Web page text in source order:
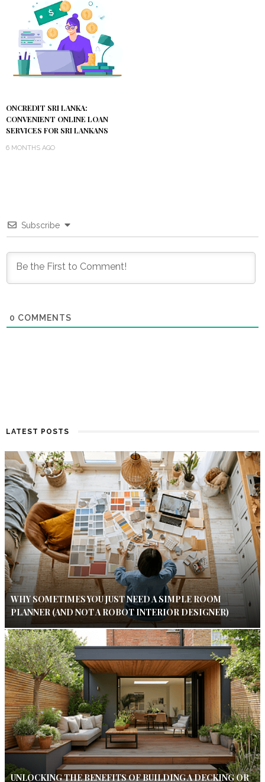
ONCREDIT SRI LANKA:
CONVENIENT ONLINE LOAN
SERVICES FOR SRI LANKANS
6 MONTHS AGO
Subscribe
0 COMMENTS
LATEST POSTS
WHY SOMETIMES YOU JUST NEED A SIMPLE ROOM
PLANNER (AND NOT A ROBOT INTERIOR DESIGNER)
UNLOCKING THE BENEFITS OF BUILDING A DECKING OR